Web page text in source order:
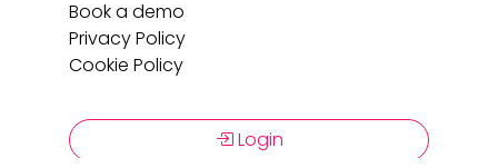
Book a demo
Privacy Policy
Cookie Policy
Login